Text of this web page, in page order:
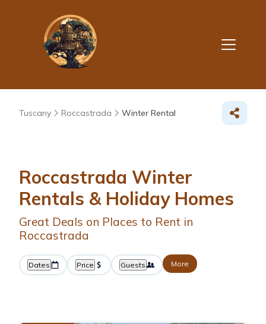
Tuscany Roccastrada Winter Rental
Roccastrada Winter
Rentals & Holiday Homes
Great Deals on Places to Rent in
Roccastrada
Dates Price Guests More